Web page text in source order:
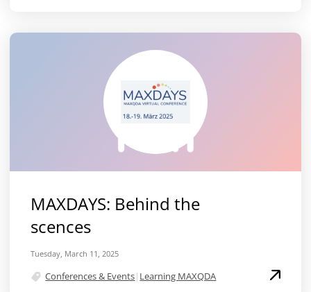
MAXDAYS: Behind the
scences
Tuesday, March 11, 2025
Conferences & Events| Learning MAXQDA